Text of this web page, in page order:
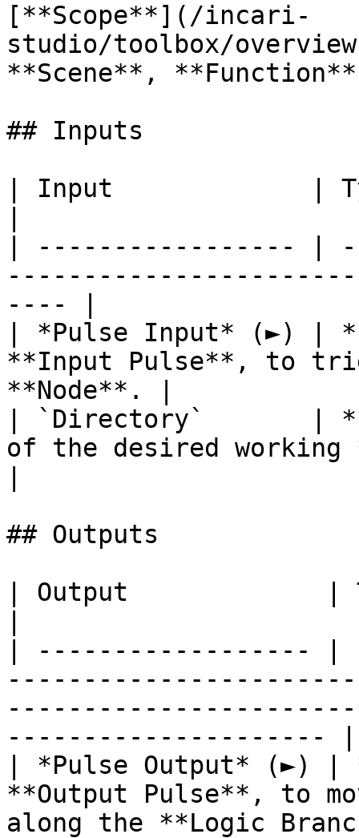
[**Scope**](/incari-
studio/toolbox/
**Scene**,
## Inputs
| Input             |
| ----------------- |
---- |
| *Pulse Input* (►) |
**Input Pulse**, to
**Node**. |
| `Directory`       |
of the desired
## Outputs
| Output             |
| ------------------
--------------------- |
| *Pulse Output* (►)
**Output Pulse**, to
along the **Logic